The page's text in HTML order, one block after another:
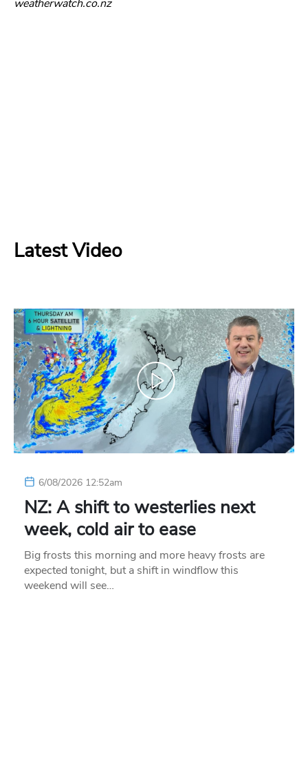
weatherwatch.co.nz
Latest Video
6/08/2026 12:52am
NZ: A shift to westerlies next
week, cold air to ease
Big frosts this morning and more heavy frosts are
expected tonight, but a shift in windflow this
weekend will see…